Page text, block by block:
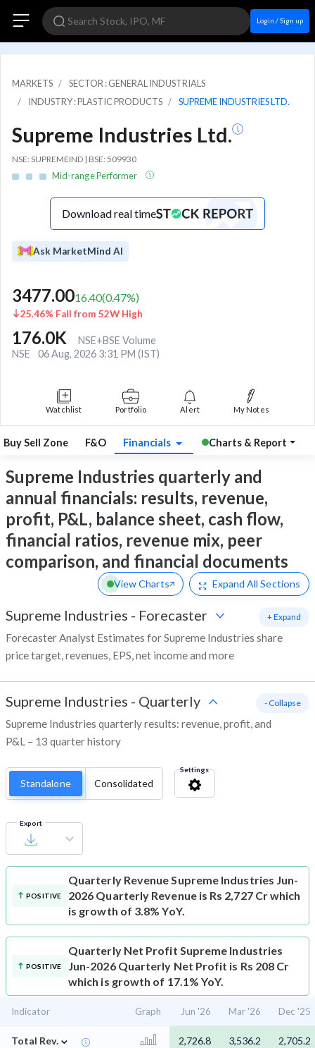
Login / Sign up
MARKETS
SECTOR : GENERAL INDUSTRIALS
INDUSTRY : PLASTIC PRODUCTS
SUPREME INDUSTRIES LTD.
Supreme Industries Ltd.
NSE: SUPREMEIND | BSE: 509930
Mid-range Performer
Download real time
Ask MarketMind AI
3477.0016.40(0.47%)
25.46% Fall from 52W High
176.0K
NSE+BSE Volume
NSE
06 Aug, 2026 3:31 PM (IST)
Watchlist Portfolio Alert My Notes
Buy Sell Zone F&O Financials Charts & Report
Supreme Industries quarterly and
annual financials: results, revenue,
profit, P&L, balance sheet, cash flow,
financial ratios, revenue mix, peer
comparison, and financial documents
View Charts Expand All Sections
Supreme Industries - Forecaster
Forecaster Analyst Estimates for Supreme Industries share
price target, revenues, EPS, net income and more
+ Expand
Supreme Industries - Quarterly
Supreme Industries quarterly results: revenue, profit, and
P&L – 13 quarter history
- Collapse
Standalone Consolidated
Settings
Export
POSITIVE
Quarterly RevenueSupreme Industries Jun-
2026 Quarterly Revenue is Rs 2,727 Cr which
is growth of 3.8% YoY.
POSITIVE
Quarterly Net Profit Supreme Industries
Jun-2026 Quarterly Net Profit is Rs 208 Cr
which is growth of 17.1% YoY.
Indicator Graph Jun '26 Mar '26 Dec '25
Total Rev. ⌄ 2,726.8 3,536.2 2,705.2